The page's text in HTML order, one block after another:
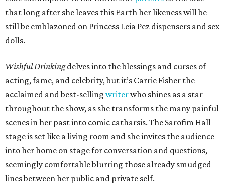
that long after she leaves this Earth her likeness will be
still be emblazoned on Princess Leia Pez dispensers and sex
dolls.
Wishful Drinkingdelves into the blessings and curses of
acting, fame, and celebrity, but it’s Carrie Fisher the
acclaimed and best-selling writerwho shines as a star
throughout the show, as she transforms the many painful
scenes in her past into comic catharsis. The Sarofim Hall
stage is set like a living room and she invites the audience
into her home on stage for conversation and questions,
seemingly comfortable blurring those already smudged
lines between her public and private self.